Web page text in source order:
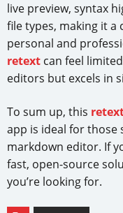
live preview, syntax
file types, making it
personal and
retext can feel
editors but excels in
To sum up, this
app is ideal for those
markdown editor. If
fast, open-source
you’re looking for.